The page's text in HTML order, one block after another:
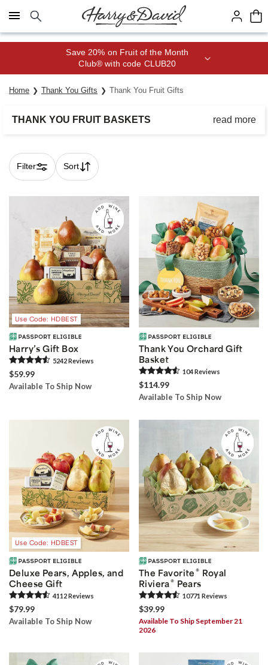
Click here to skip to main page content.
Home Thank You Gifts Thank You Fruit Gifts
THANK YOU FRUIT BASKETS
read more
Filter Sort
Skip collection filters and go to products
Use Code: HDBEST
Harry’s Gift Box
5242Reviews
$59.99
Available To Ship Now
Thank You Orchard Gift
Basket
104Reviews
$114.99
Available To Ship Now
Use Code: HDBEST
Deluxe Pears, Apples, and
Cheese Gift
4112Reviews
$79.99
Available To Ship Now
The Favorite ® Royal
Riviera® Pears
10771 Reviews
$39.99
Available To Ship September 21
2026